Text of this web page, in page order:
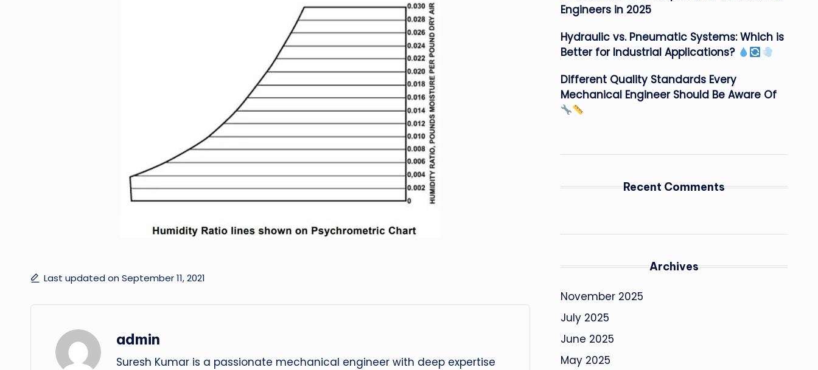
Last updated on September 11, 2021
admin
Suresh Kumar is a passionate mechanical engineer with deep expertise
Engineers in 2025
Hydraulic vs. Pneumatic Systems: Which is
Better for Industrial Applications?
Different Quality Standards Every
Mechanical Engineer Should Be Aware Of
Recent Comments
Archives
November 2025
July 2025
June 2025
May 2025